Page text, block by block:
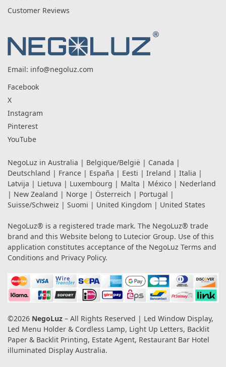
Customer Reviews
Email: info@negoluz.com
Facebook
X
Instagram
Pinterest
YouTube
NegoLuz in Australia | Belgique/België | Canada |
Deutschland | France | España | Eesti | Ireland | Italia |
Latvija | Lietuva | Luxembourg | Malta | México | Nederland
| New Zealand | Norge | Österreich | Portugal |
Suisse/Schweiz | Suomi | United Kingdom | United States
NegoLuz® is a registered trade mark. The NegoLuz® trade
brand and this Website belong to Lutecior Group. Use of this
application constitutes acceptance of the NegoLuz Terms and
Conditions and Privacy Policy.
©2026 NegoLuz – All Rights Reserved | Led Window Display,
Led Menu Holder & Cordless Lamp, Light Up Letters, Backlit
Paper & Backlit Printing, Estate Agent, Restaurant Bar Hotel
illuminated Display Australia.